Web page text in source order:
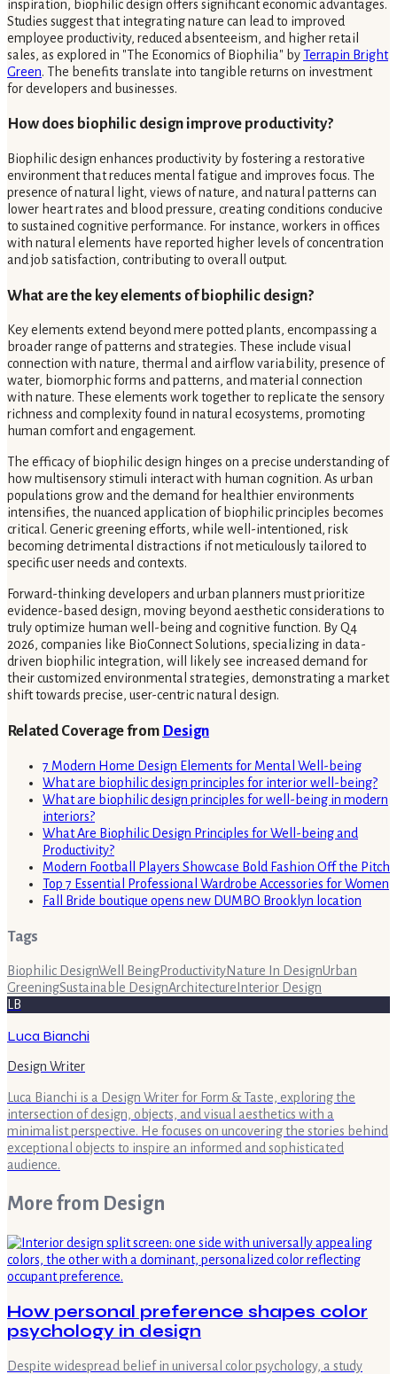
inspiration, biophilic design offers significant economic advantages.
Studies suggest that integrating nature can lead to improved
employee productivity, reduced absenteeism, and higher retail
sales, as explored in "The Economics of Biophilia" byTerrapin Bright
Green. The benefits translate into tangible returns on investment
for developers and businesses.
How does biophilic design improve productivity?
Biophilic design enhances productivity by fostering a restorative
environment that reduces mental fatigue and improves focus. The
presence of natural light, views of nature, and natural patterns can
lower heart rates and blood pressure, creating conditions conducive
to sustained cognitive performance. For instance, workers in offices
with natural elements have reported higher levels of concentration
and job satisfaction, contributing to overall output.
What are the key elements of biophilic design?
Key elements extend beyond mere potted plants, encompassing a
broader range of patterns and strategies. These include visual
connection with nature, thermal and airflow variability, presence of
water, biomorphic forms and patterns, and material connection
with nature. These elements work together to replicate the sensory
richness and complexity found in natural ecosystems, promoting
human comfort and engagement.
The efficacy of biophilic design hinges on a precise understanding of
how multisensory stimuli interact with human cognition. As urban
populations grow and the demand for healthier environments
intensifies, the nuanced application of biophilic principles becomes
critical. Generic greening efforts, while well-intentioned, risk
becoming detrimental distractions if not meticulously tailored to
specific user needs and contexts.
Forward-thinking developers and urban planners must prioritize
evidence-based design, moving beyond aesthetic considerations to
truly optimize human well-being and cognitive function. By Q4
2026, companies like BioConnect Solutions, specializing in data-
driven biophilic integration, will likely see increased demand for
their customized environmental strategies, demonstrating a market
shift towards precise, user-centric natural design.
Related Coverage from Design
7 Modern Home Design Elements for Mental Well-being
What are biophilic design principles for interior well-being?
What are biophilic design principles for well-being in modern
interiors?
What Are Biophilic Design Principles for Well-being and
Productivity?
Modern Football Players Showcase Bold Fashion Off the Pitch
Top 7 Essential Professional Wardrobe Accessories for Women
Fall Bride boutique opens new DUMBO Brooklyn location
Tags
Biophilic DesignWell BeingProductivityNature In DesignUrban
GreeningSustainable DesignArchitecture Interior Design
LB
Luca Bianchi
Design Writer
Luca Bianchi is a Design Writer for Form & Taste, exploring the
intersection of design, objects, and visual aesthetics with a
minimalist perspective. He focuses on uncovering the stories behind
exceptional objects to inspire an informed and sophisticated
audience.
More from Design
How personal preference shapes color
psychology in design
Despite widespread belief in universal color psychology, a study